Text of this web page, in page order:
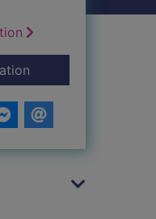
for Guilt edged